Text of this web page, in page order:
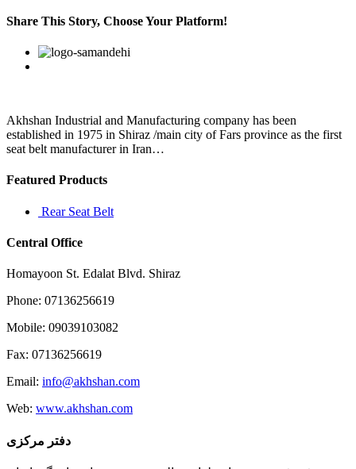
body
turns
acid
Share This Story, Choose Your Platform!
Facebook
Twitter
Linkedin
Reddit
Google+
Pinterest
Akhshan Industrial and Manufacturing company has been
established in 1975 in Shiraz /main city of Fars province as the first
seat belt manufacturer in Iran…
Featured Products
Rear Seat Belt
Central Office
Homayoon St. Edalat Blvd. Shiraz
Phone: 07136256619
Mobile: 09039103082
Fax: 07136256619
Email: info@akhshan.com
Web: www.akhshan.com
دفتر مرکزی